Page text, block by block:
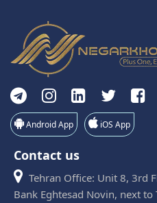
Android App iOS App
Contact us
Tehran Office: Unit 8, 3rd
Bank Eghtesad Novin, next to